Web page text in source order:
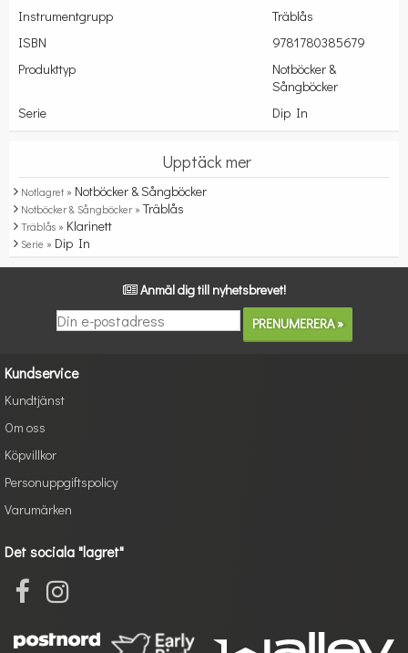
Instrumentgrupp
Träblås
ISBN
9781780385679
Produkttyp
Notböcker &
Sångböcker
Serie
Dip In
Upptäck mer
Notlagret » Notböcker & Sångböcker
Notböcker & Sångböcker » Träblås
Träblås » Klarinett
Serie » Dip In
Anmäl dig till nyhetsbrevet!
Kundservice
Kundtjänst
Om oss
Köpvillkor
Personuppgiftspolicy
Varumärken
Det sociala "lagret"